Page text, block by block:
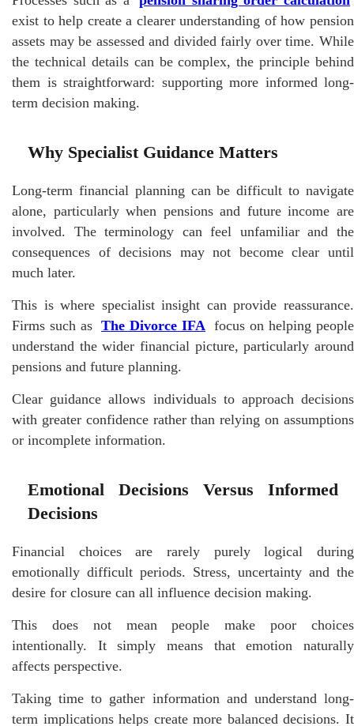
exist to help create a clearer understanding of how pension
assets may be assessed and divided fairly over time. While
the technical details can be complex, the principle behind
them is straightforward: supporting more informed long-
term decision making.
Why Specialist Guidance Matters
Long-term financial planning can be difficult to navigate
alone, particularly when pensions and future income are
involved. The terminology can feel unfamiliar and the
consequences of decisions may not become clear until
much later.
This is where specialist insight can provide reassurance.
Firms such as The Divorce IFA focus on helping people
understand the wider financial picture, particularly around
pensions and future planning.
Clear guidance allows individuals to approach decisions
with greater confidence rather than relying on assumptions
or incomplete information.
Emotional Decisions Versus Informed
Decisions
Financial choices are rarely purely logical during
emotionally difficult periods. Stress, uncertainty and the
desire for closure can all influence decision making.
This does not mean people make poor choices
intentionally. It simply means that emotion naturally
affects perspective.
Taking time to gather information and understand long-
term implications helps create more balanced decisions. It